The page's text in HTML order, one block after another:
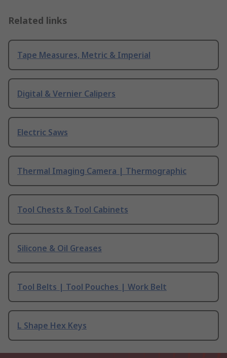
Related links
Tape Measures, Metric & Imperial
Digital & Vernier Calipers
Electric Saws
Thermal Imaging Camera | Thermographic
Tool Chests & Tool Cabinets
Silicone & Oil Greases
Tool Belts | Tool Pouches | Work Belt
L Shape Hex Keys